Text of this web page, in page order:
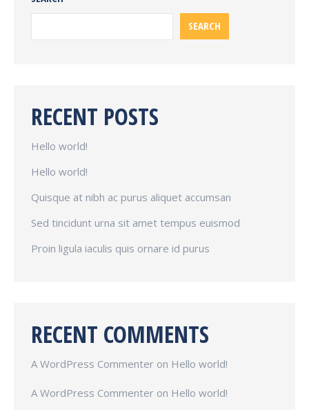
SEARCH
RECENT POSTS
Hello world!
Hello world!
Quisque at nibh ac purus aliquet accumsan
Sed tincidunt urna sit amet tempus euismod
Proin ligula iaculis quis ornare id purus
RECENT COMMENTS
A WordPress Commenter on Hello world!
A WordPress Commenter on Hello world!